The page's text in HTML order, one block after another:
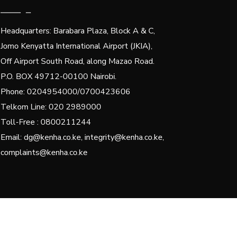
Headquarters: Barabara Plaza, Block A & C,
Jomo Kenyatta International Airport (JKIA),
Off Airport South Road, along Mazao Road.
P.O. BOX 49712-00100 Nairobi.
Phone: 0204954000/0700423606
Telkom Line: 020 2989000
Toll-Free : 0800211244
Email: dg@kenha.co.ke, integrity@kenha.co.ke,
complaints@kenha.co.ke